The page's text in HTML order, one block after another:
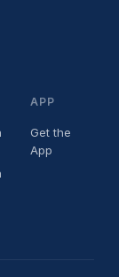
APP
Get the
App